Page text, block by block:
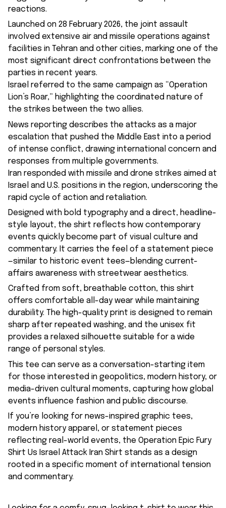
reactions.
Launched on 28 February 2026, the joint assault
involved extensive air and missile operations against
facilities in Tehran and other cities, marking one of the
most significant direct confrontations between the
parties in recent years.
Israel referred to the same campaign as “Operation
Lion’s Roar,” highlighting the coordinated nature of
the strikes between the two allies.
News reporting describes the attacks as a major
escalation that pushed the Middle East into a period
of intense conflict, drawing international concern and
responses from multiple governments.
Iran responded with missile and drone strikes aimed at
Israel and U.S. positions in the region, underscoring the
rapid cycle of action and retaliation.
Designed with bold typography and a direct, headline-
style layout, the shirt reflects how contemporary
events quickly become part of visual culture and
commentary. It carries the feel of a statement piece
—similar to historic event tees—blending current-
affairs awareness with streetwear aesthetics.
Crafted from soft, breathable cotton, this shirt
offers comfortable all-day wear while maintaining
durability. The high-quality print is designed to remain
sharp after repeated washing, and the unisex fit
provides a relaxed silhouette suitable for a wide
range of personal styles.
This tee can serve as a conversation-starting item
for those interested in geopolitics, modern history, or
media-driven cultural moments, capturing how global
events influence fashion and public discourse.
If you’re looking for news-inspired graphic tees,
modern history apparel, or statement pieces
reflecting real-world events, the Operation Epic Fury
Shirt Us Israel Attack Iran Shirt stands as a design
rooted in a specific moment of international tension
and commentary.